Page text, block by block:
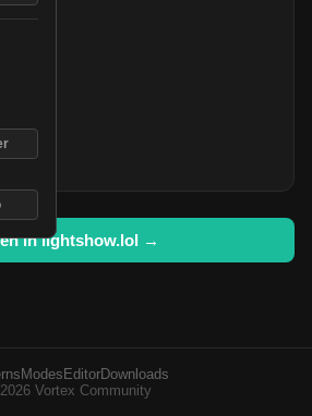
in lightshow.lol →
Modes EditorDownloads
Vortex Community